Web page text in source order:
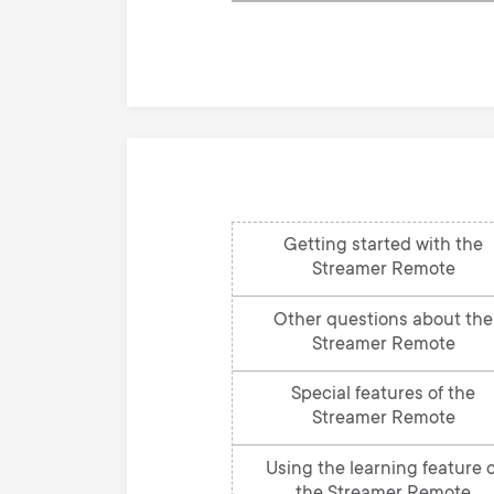
Getting started with the
Streamer Remote
Other questions about the
Streamer Remote
Special features of the
Streamer Remote
Using the learning feature